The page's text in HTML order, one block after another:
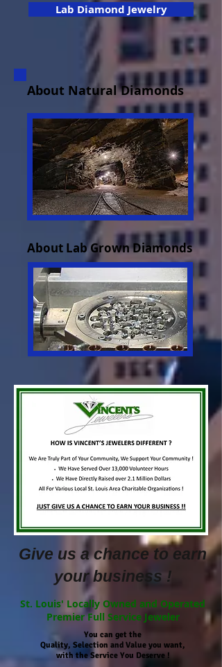
Lab Diamond Jewelry
About Natural Diamonds
About Lab Grown Diamonds
Give us a chance to earn
your business !
St. Louis' Locally Owned and Operated
Premier Full Service Jeweler
You can get the
Quality, Selection and Value you want,
with the Service You Deserve !